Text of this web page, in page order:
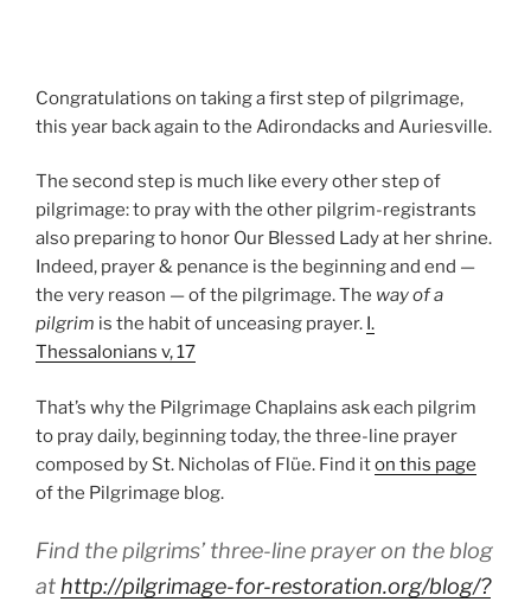
Congratulations on taking a first step of pilgrimage,
this year back again to the Adirondacks and Auriesville.
The second step is much like every other step of
pilgrimage: to pray with the other pilgrim-registrants
also preparing to honor Our Blessed Lady at her shrine.
Indeed, prayer & penance is the beginning and end —
the very reason — of the pilgrimage. The way of a
pilgrim is the habit of unceasing prayer. I.
Thessalonians v, 17
That’s why the Pilgrimage Chaplains ask each pilgrim
to pray daily, beginning today, the three-line prayer
composed by St. Nicholas of Flüe. Find iton this page
of the Pilgrimage blog.
Find the pilgrims’ three-line prayer on the blog
athttp://pilgrimage-for-restoration.org/blog/?